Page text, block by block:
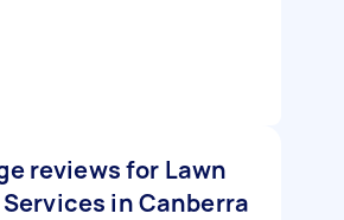
reviews for Lawn
in Canberra